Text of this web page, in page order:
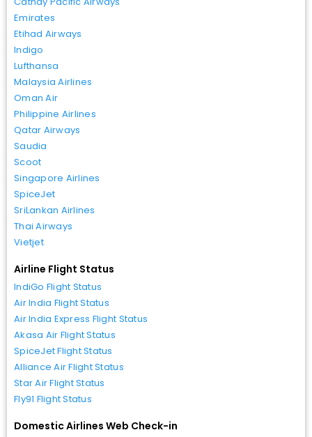
Emirates
Etihad Airways
Indigo
Lufthansa
Malaysia Airlines
Oman Air
Philippine Airlines
Qatar Airways
Saudia
Scoot
Singapore Airlines
SpiceJet
SriLankan Airlines
Thai Airways
Vietjet
Airline Flight Status
IndiGo Flight Status
Air India Flight Status
Air India Express Flight Status
Akasa Air Flight Status
SpiceJet Flight Status
Alliance Air Flight Status
Star Air Flight Status
Fly91 Flight Status
Domestic Airlines Web Check-in